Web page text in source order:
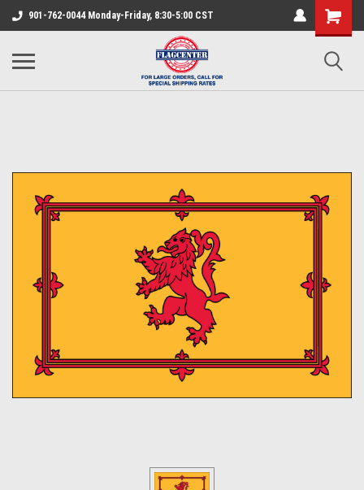
901-762-0044 Monday-Friday, 8:30-5:00 CST